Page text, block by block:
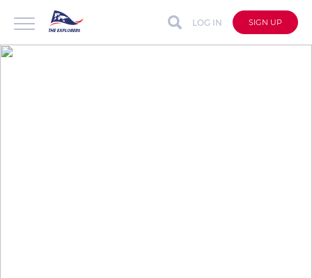
LOG IN SIGN UP